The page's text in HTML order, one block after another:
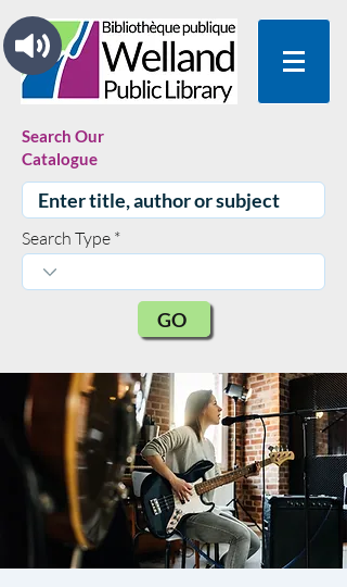
Search Our
Catalogue
Search Type
GO